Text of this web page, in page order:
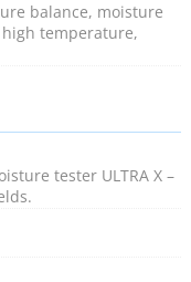
balance, moisture
temperature,
tester ULTRA X –